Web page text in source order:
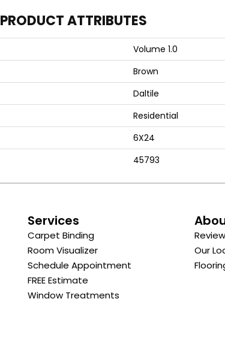
PRODUCT ATTRIBUTES
Volume 1.0
Brown
Daltile
Residential
6X24
45793
Services
Carpet Binding
Room Visualizer
Schedule Appointment
FREE Estimate
Window Treatments
Our